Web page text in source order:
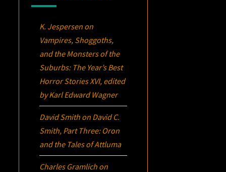
K. Jespersen on
Vampires, Shoggoths,
and the Monsters of the
Suburbs: The Year’s Best
Horror Stories XVI, edited
by Karl Edward Wagner
David Smith on David C.
Smith, Part Three: Oron
and the Tales of Attluma
Charles Gramlich on